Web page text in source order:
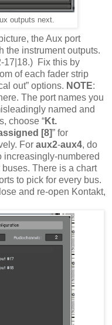
outputs next.
the Aux port
the instrument outputs.
17|18.) Fix this by
of each fader strip
out” options. NOTE:
The port names you
named and
choose “Kt.
[8]” for
For aux2-aux4, do
increasingly-numbered
buses. There is a chart
to pick for every bus.
and re-open Kontakt,